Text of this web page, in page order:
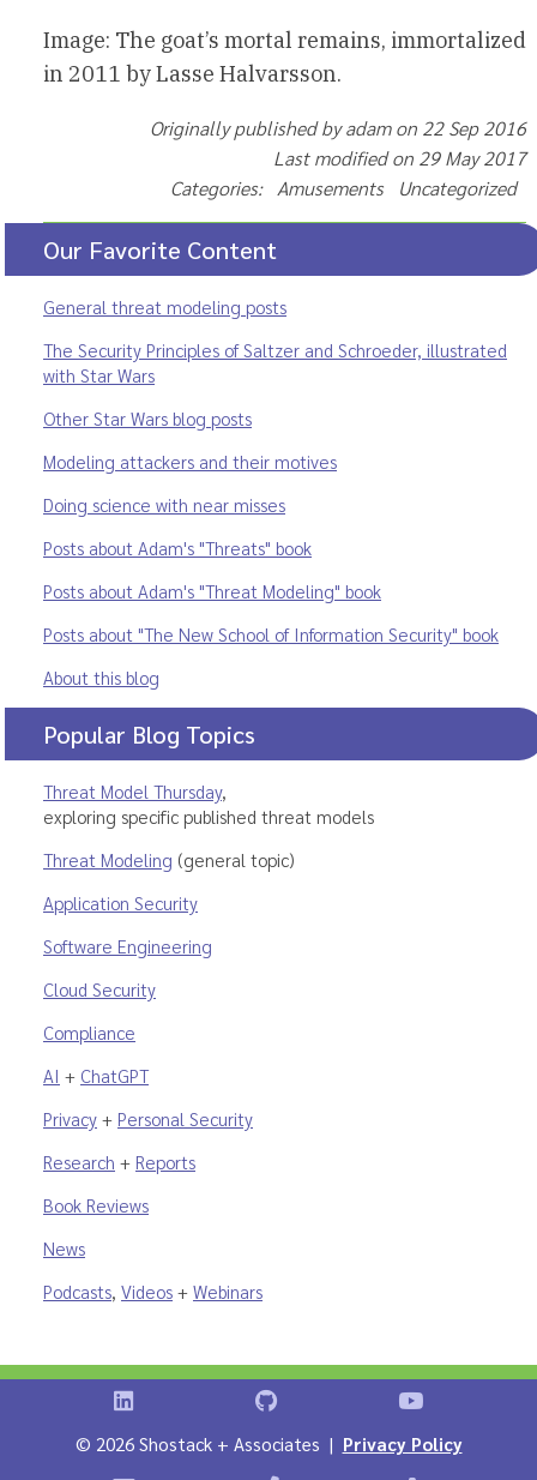
Image: The goat’s mortal remains, immortalized
in 2011 by Lasse Halvarsson.
Originally published by adam on 22 Sep 2016
Last modified on 29 May 2017
Categories: Amusements Uncategorized
Our Favorite Content
General threat modeling posts
The Security Principles of Saltzer and Schroeder, illustrated
with Star Wars
Other Star Wars blog posts
Modeling attackers and their motives
Doing science with near misses
Posts about Adam's "Threats" book
Posts about Adam's "Threat Modeling" book
Posts about "The New School of Information Security" book
About this blog
Popular Blog Topics
Threat Model Thursday,
exploring specific published threat models
Threat Modeling (general topic)
Application Security
Software Engineering
Cloud Security
Compliance
AI + ChatGPT
Privacy + Personal Security
Research + Reports
Book Reviews
News
Podcasts, Videos + Webinars
Shostack on LinkedInShostack on GitHubShostack
© 2026 Shostack + Associates | Privacy Policy